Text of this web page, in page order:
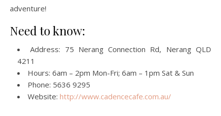
adventure!
Need to know:
Address: 75 Nerang Connection Rd, Nerang QLD
4211
Hours: 6am – 2pm Mon-Fri; 6am – 1pm Sat & Sun
Phone: 5636 9295
Website: http://www.cadencecafe.com.au/